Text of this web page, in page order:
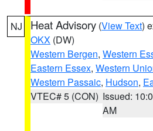
NJ Heat Advisory (View Text)
OKX (DW)
Western Bergen, Western
Eastern Essex, Western
Western Passaic, Hudson,
VTEC# 5 (CON) Issued:
AM